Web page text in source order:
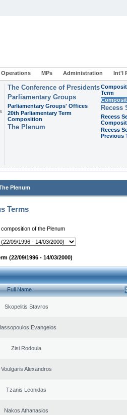
MPs Administration Int'l
The Conference of Presidents
Parliamentary Groups
Parliamentary Groups' Offices
20th Parliamentary Term
Composition
The Plenum
Term
Recess
Recess
Recess
Previous
Plenum
Terms
of the Plenum
(22/09/1996 - 14/03/2000)
Full Name
Skopelitis Stavros
Evangelos
Zisi Rodoula
Voulgaris Alexandros
Tzanis Leonidas
Nakos Athanasios